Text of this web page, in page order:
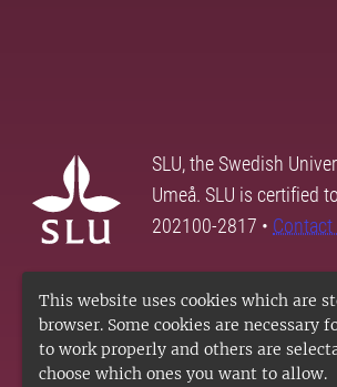
This website uses cookies which are
browser. Some cookies are necessary
to work properly and others are
choose which ones you want to allow.
SLU, the Swedish
Umeå. SLU is certified
202100-2817 • Contact